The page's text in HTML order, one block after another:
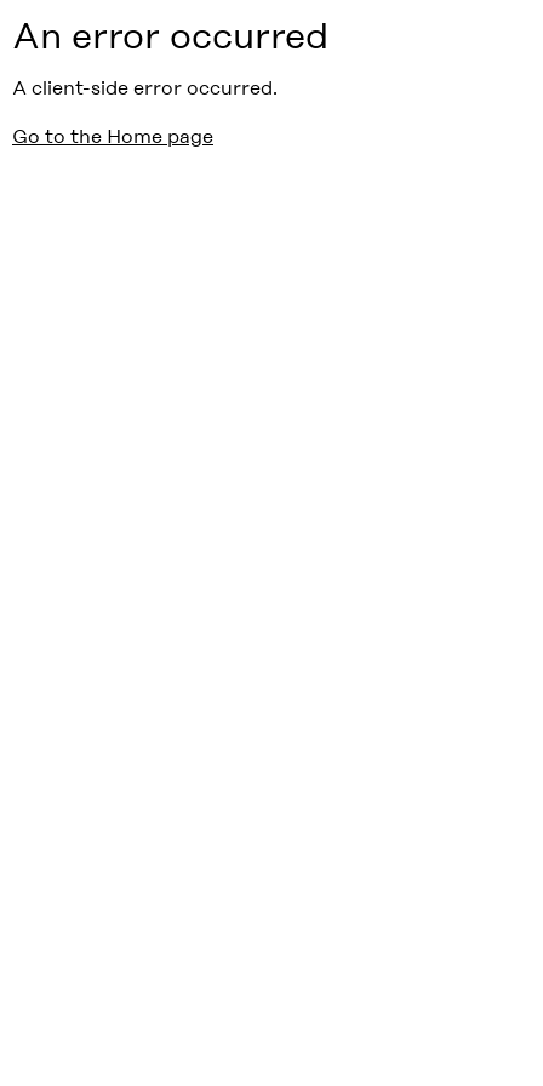
An error occurred
A client-side error occurred.
Go to the Home page